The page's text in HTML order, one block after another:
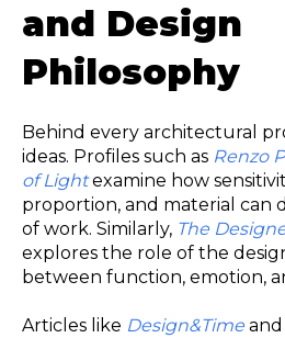
and Design
Philosophy
Behind every architectural
ideas. Profiles such as Renzo
of Lightexamine how
proportion, and material can
of work. Similarly, The
explores the role of the
between function, emotion,
Articles like Design&Time and